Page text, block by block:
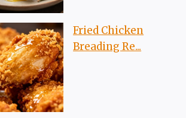
Fried Chicken
Breading Re...